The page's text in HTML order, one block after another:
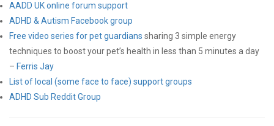
AADD UK online forum support
ADHD & Autism Facebook group
Free video series for pet guardians sharing 3 simple energy
techniques to boost your pet’s health in less than 5 minutes a day
– Ferris Jay
List of local (some face to face) support groups
ADHD Sub Reddit Group